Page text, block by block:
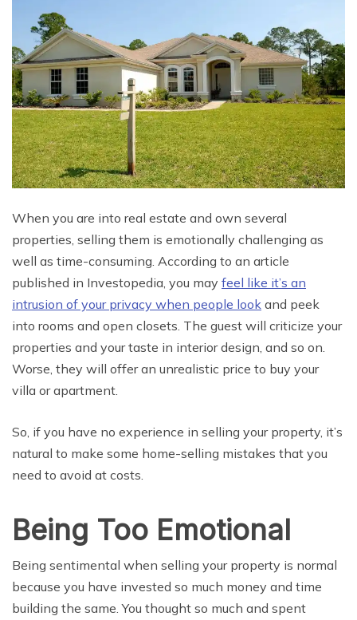
When you are into real estate and own several
properties, selling them is emotionally challenging as
well as time-consuming. According to an article
published in Investopedia, you may feel like it’s an
intrusion of your privacy when people look and peek
into rooms and open closets. The guest will criticize your
properties and your taste in interior design, and so on.
Worse, they will offer an unrealistic price to buy your
villa or apartment.
So, if you have no experience in selling your property, it’s
natural to make some home-selling mistakes that you
need to avoid at costs.
Being Too Emotional
Being sentimental when selling your property is normal
because you have invested so much money and time
building the same. You thought so much and spent